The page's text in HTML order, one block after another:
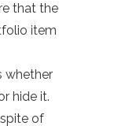
that the
item
whether
hide it.
of